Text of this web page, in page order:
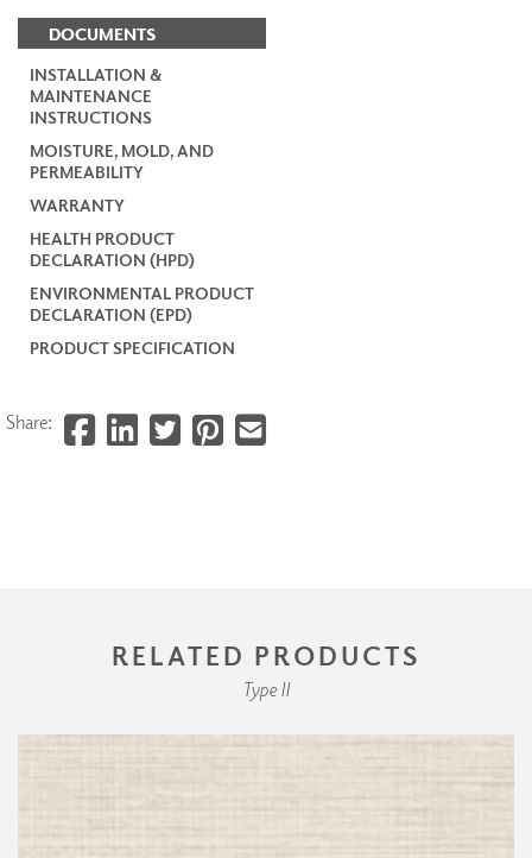
DOCUMENTS
INSTALLATION &
MAINTENANCE
INSTRUCTIONS
MOISTURE, MOLD, AND
PERMEABILITY
WARRANTY
HEALTH PRODUCT
DECLARATION (HPD)
ENVIRONMENTAL PRODUCT
DECLARATION (EPD)
PRODUCT SPECIFICATION
Share:
RELATED PRODUCTS
Type II